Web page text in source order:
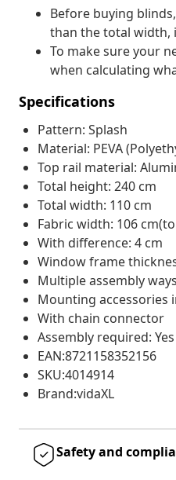
Before buying
than the total width,
To make sure your
when calculating
Specifications
Pattern: Splash
Material: PEVA
Top rail material:
Total height: 240 cm
Total width: 110 cm
Fabric width: 106
With difference: 4 cm
Window frame
Multiple assembly
Mounting accessories
With chain connector
Assembly required: Yes
EAN:8721158352156
SKU:4014914
Brand:vidaXL
Safety and